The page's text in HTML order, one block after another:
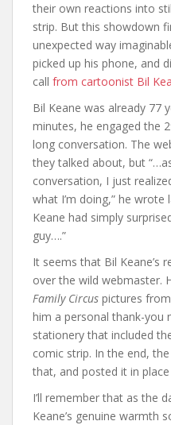
their own reactions into
strip. But this showdown
unexpected way
picked up his phone, and
call from cartoonist Bil
Bil Keane was already 77
minutes, he engaged the
long conversation. The
they talked about, but
conversation, I just
what I’m doing,” he
Keane had simply
guy….”
It seems that Bil Keane’s
over the wild webmaster.
Family Circus pictures
him a personal thank-
stationery that included
comic strip. In the end,
that, and posted it in
I’ll remember that as the
Keane’s genuine warmth